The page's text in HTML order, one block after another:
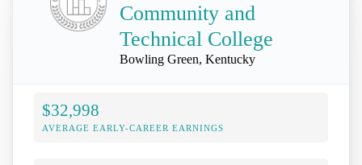
Community and
Technical College
Bowling Green, Kentucky
$32,998
AVERAGE EARLY-CAREER EARNINGS